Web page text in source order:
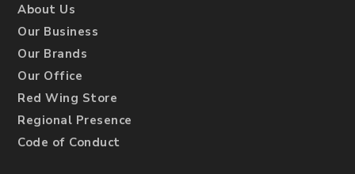
About Us
Our Business
Our Brands
Our Office
Red Wing Store
Regional Presence
Code of Conduct